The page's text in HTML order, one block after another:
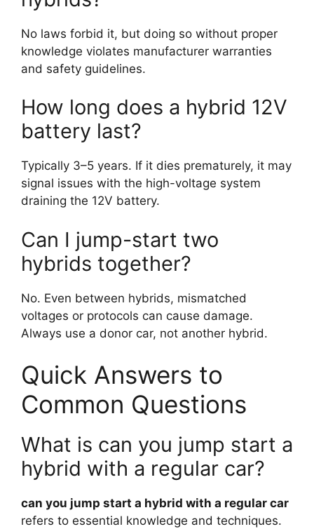
No laws forbid it, but doing so without proper
knowledge violates manufacturer warranties
and safety guidelines.
How long does a hybrid 12V
battery last?
Typically 3–5 years. If it dies prematurely, it may
signal issues with the high-voltage system
draining the 12V battery.
Can I jump-start two
hybrids together?
No. Even between hybrids, mismatched
voltages or protocols can cause damage.
Always use a donor car, not another hybrid.
Quick Answers to
Common Questions
What is can you jump start a
hybrid with a regular car?
can you jump start a hybrid with a regular car
refers to essential knowledge and techniques.